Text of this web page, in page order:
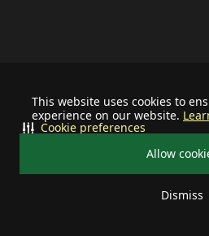
This website uses cookies to
experience on our website.
Allow
Dismiss
Cookie preferences